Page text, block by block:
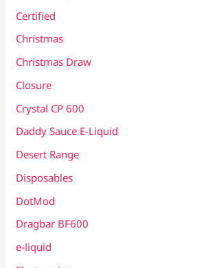
Certified
Christmas
Christmas Draw
Closure
Crystal CP 600
Daddy Sauce E-Liquid
Desert Range
Disposables
DotMod
Dragbar BF600
e-liquid